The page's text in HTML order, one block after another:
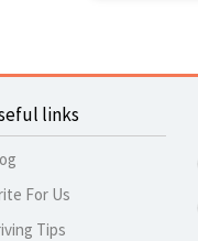
links
For Us
Tips